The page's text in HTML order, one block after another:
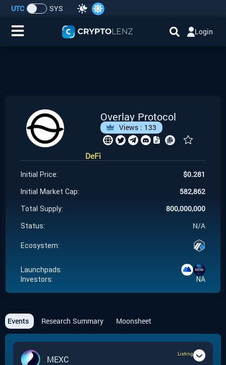
Cryptocurrencies
Launchpad
Airdrops
Resource
Submit a Request
UTC SYS
Login
Overlay Protocol
Views : 133
DeFi
Initial Price: $0.281
Initial Market Cap: 582,862
Total Supply: 800,000,000
Status: N/A
Ecosystem:
Launchpads:
Investors:
NA
Events Research Summary Moonsheet
MEXC
Listing